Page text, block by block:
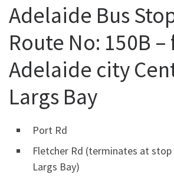
Adelaide Bus
Route No: 150B
Adelaide city
Largs Bay
Port Rd
Fletcher Rd (terminates at stop
Largs Bay)